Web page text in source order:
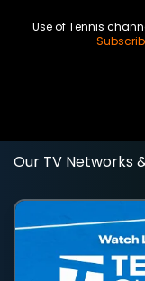
Use of Tennis
Our TV Networks